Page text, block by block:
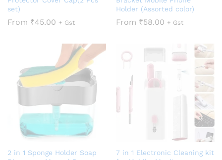
set)
From ₹45.00 + Gst
Holder (Assorted color)
From ₹58.00 + Gst
2 in 1 Sponge Holder Soap
7 in 1 Electronic Cleaning kit